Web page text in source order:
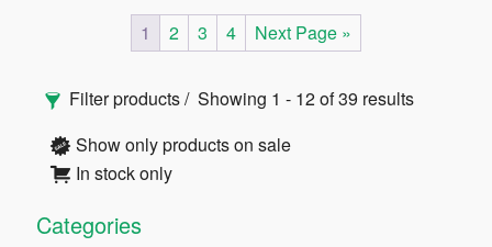
1 2 3 4 Next Page »
Primary
Sidebar
Filter products
Showing 1 - 12 of 39 results
Show only products on sale
In stock only
Categories